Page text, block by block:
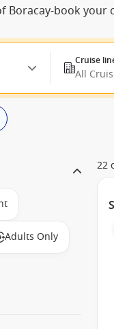
Boracay-book
Cruise
All
Adults Only
22